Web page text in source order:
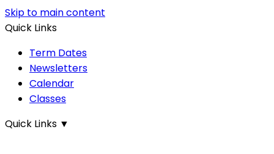
Skip to main content
Quick Links
Term Dates
Newsletters
Calendar
Classes
Quick Links ▼